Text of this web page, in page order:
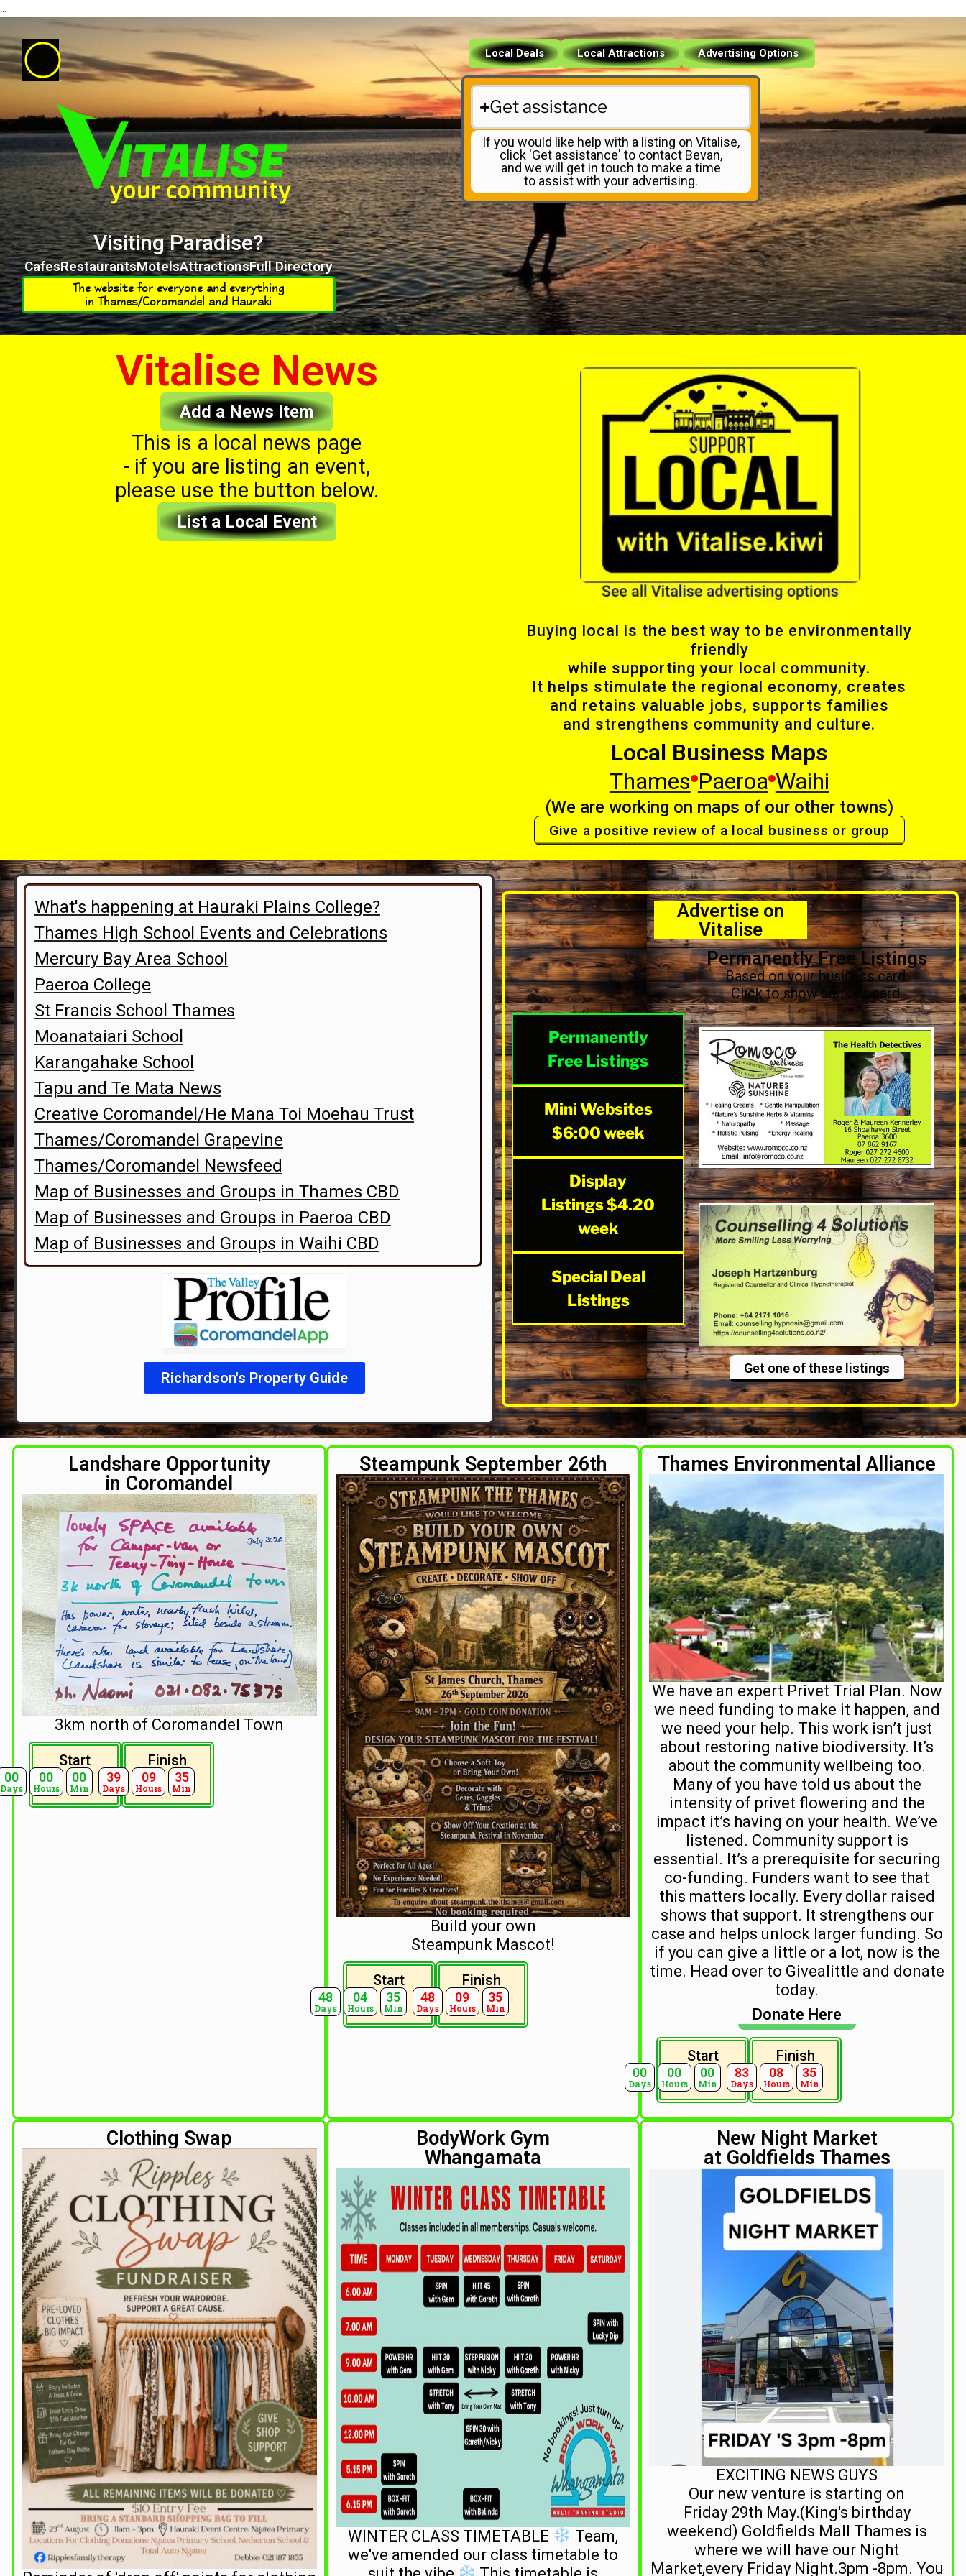
...
Visiting Paradise?
CafesRestaurantsMotelsAttractionsFull Directory
The website for everyone and everything
in Thames/Coromandel and Hauraki
Local Deals Local Attractions Advertising Options
Get assistance
If you would like help with a listing on Vitalise,
click 'Get assistance' to contact Bevan,
and we will get in touch to make a time
to assist with your advertising.
Vitalise News
Add a News Item
This is a local news page
- if you are listing an event,
please use the button below.
List a Local Event
Buying local is the best way to be environmentally
friendly
while supporting your local community.
It helps stimulate the regional economy, creates
and retains valuable jobs, supports families
and strengthens community and culture.
Local Business Maps
Thames Paeroa Waihi
(We are working on maps of our other towns)
Give a positive review of a local business or group
What's happening at Hauraki Plains College?
Thames High School Events and Celebrations
Mercury Bay Area School
Paeroa College
St Francis School Thames
Moanataiari School
Karangahake School
Tapu and Te Mata News
Creative Coromandel/He Mana Toi Moehau Trust
Thames/Coromandel Grapevine
Thames/Coromandel Newsfeed
Map of Businesses and Groups in Thames CBD
Map of Businesses and Groups in Paeroa CBD
Map of Businesses and Groups in Waihi CBD
Richardson's Property Guide
Advertise on
Vitalise
Permanently
Free Listings
Mini Websites
$6:00 week
Display
Listings $4.20
week
Special Deal
Listings
Permanently Free Listings
Based on your business card.
Click to show back of card.
The Health Detectives
Available at Bin Inn Pollen Street
Thames and at Earth Angel Magic
opposite Linn Motors Paeroa. Please
phone for availability
Get one of these listings
Landshare Opportunity
in Coromandel
3km north of Coromandel Town
Start
00
Days
00
Hours
00
Min
Finish
39
Days
09
Hours
35
Min
Steampunk September 26th
Build your own
Steampunk Mascot!
Start
48
Days
04
Hours
35
Min
Finish
48
Days
09
Hours
35
Min
Thames Environmental Alliance
We have an expert Privet Trial Plan. Now
we need funding to make it happen, and
we need your help. This work isn’t just
about restoring native biodiversity. It’s
about the community wellbeing too.
Many of you have told us about the
intensity of privet flowering and the
impact it’s having on your health. We’ve
listened. Community support is
essential. It’s a prerequisite for securing
co-funding. Funders want to see that
this matters locally. Every dollar raised
shows that support. It strengthens our
case and helps unlock larger funding. So
if you can give a little or a lot, now is the
time. Head over to Givealittle and donate
today.
Donate Here
Start
00
Days
00
Hours
00
Min
Finish
83
Days
08
Hours
35
Min
Clothing Swap
BodyWork Gym
Whangamata
WINTER CLASS TIMETABLE
Team,
we've amended our class timetable to
New Night Market
at Goldfields Thames
EXCITING NEWS GUYS
Our new venture is starting on
Friday 29th May.(King's birthday
weekend) Goldfields Mall Thames is
where we will have our Night
Market,every Friday Night.3pm -8pm. You